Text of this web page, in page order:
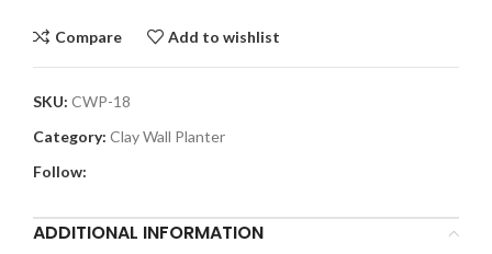
Compare Add to wishlist
SKU: CWP-18
Category: Clay Wall Planter
Follow:
ADDITIONAL INFORMATION